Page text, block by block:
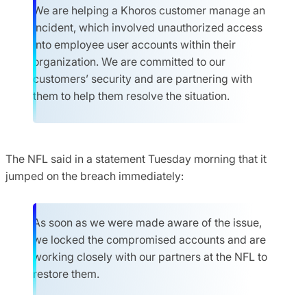
We are helping a Khoros customer manage an
incident, which involved unauthorized access
into employee user accounts within their
organization. We are committed to our
customers’ security and are partnering with
them to help them resolve the situation.
The NFL said in a statement Tuesday morning that it
jumped on the breach immediately:
As soon as we were made aware of the issue,
we locked the compromised accounts and are
working closely with our partners at the NFL to
restore them.